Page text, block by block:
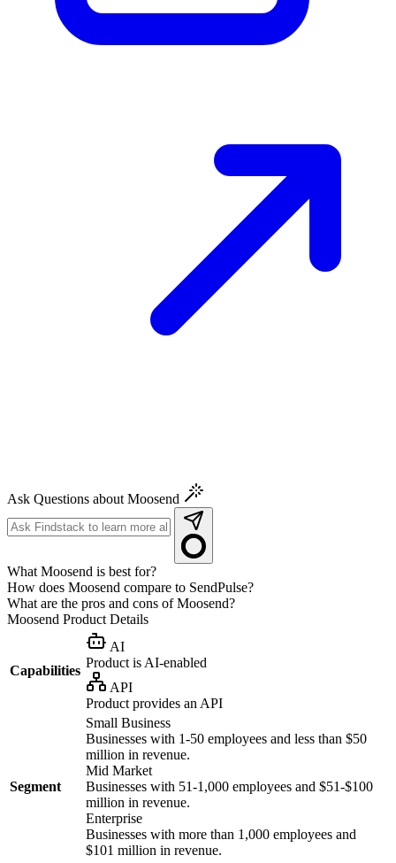
Ask Questions about Moosend
What Moosend is best for?
How does Moosend compare to SendPulse?
What are the pros and cons of Moosend?
Moosend Product Details
Capabilities
AI
Product is AI-enabled
API
Product provides an API
Segment
Small Business
Businesses with 1-50 employees and less than $50
million in revenue.
Mid Market
Businesses with 51-1,000 employees and $51-$100
million in revenue.
Enterprise
Businesses with more than 1,000 employees and
$101 million in revenue.